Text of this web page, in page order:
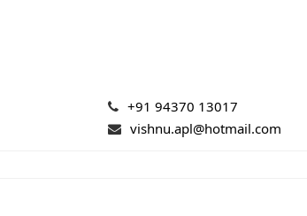
+91 94370 13017
vishnu.apl@hotmail.com